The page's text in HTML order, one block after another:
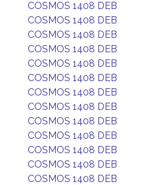
COSMOS 1408 DEB
COSMOS 1408 DEB
COSMOS 1408 DEB
COSMOS 1408 DEB
COSMOS 1408 DEB
COSMOS 1408 DEB
COSMOS 1408 DEB
COSMOS 1408 DEB
COSMOS 1408 DEB
COSMOS 1408 DEB
COSMOS 1408 DEB
COSMOS 1408 DEB
COSMOS 1408 DEB